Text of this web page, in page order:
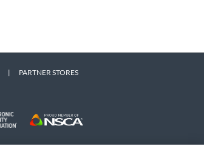
|
PARTNER STORES